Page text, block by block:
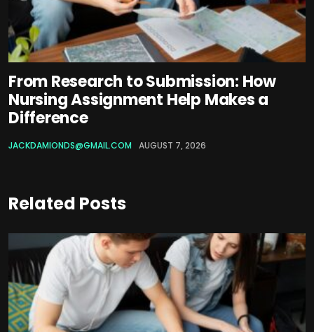
From Research to Submission: How
Nursing Assignment Help Makes a
Difference
JACKDAMIONDS@GMAIL.COM AUGUST 7, 2026
Related Posts